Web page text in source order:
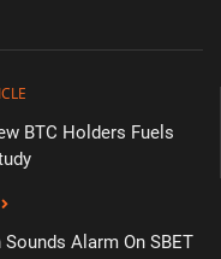
BTC Holders Fuels
Alarm On SBET